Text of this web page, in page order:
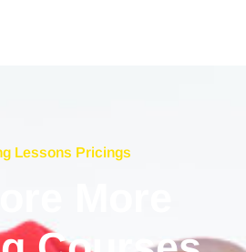
Lessons Pricings